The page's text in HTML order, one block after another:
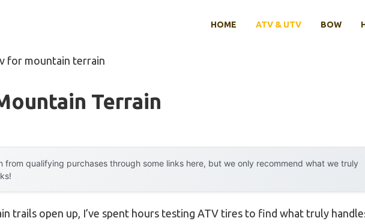
HOME ATV & UTV BOW
for mountain terrain
Terrain
from qualifying purchases through some links here, but we only recommend what we truly
trails open up, I’ve spent hours testing ATV tires to find what truly